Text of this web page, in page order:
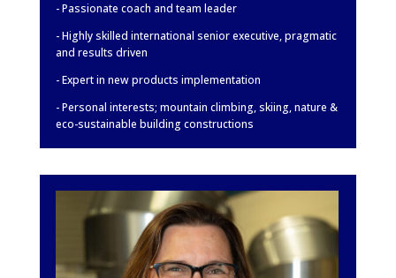
- Passionate coach and team leader
- Highly skilled international senior executive, pragmatic
and results driven
- Expert in new products implementation
- Personal interests; mountain climbing, skiing, nature &
eco-sustainable building constructions